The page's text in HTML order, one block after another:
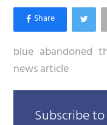
blue abandoned
news article
Subscribe